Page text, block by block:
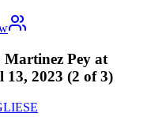
Pey at
2023 (2 of 3)